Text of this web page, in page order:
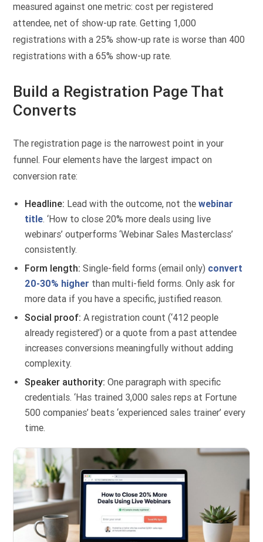
measured against one metric: cost per registered
attendee, net of show-up rate. Getting 1,000
registrations with a 25% show-up rate is worse than 400
registrations with a 65% show-up rate.
Build a Registration Page That
Converts
The registration page is the narrowest point in your
funnel. Four elements have the largest impact on
conversion rate:
Headline: Lead with the outcome, not thewebinar
title. ‘How to close 20% more deals using live
webinars’ outperforms ‘Webinar Sales Masterclass’
consistently.
Form length:Single-field forms (email only) convert
20-30% higher than multi-field forms. Only ask for
more data if you have a specific, justified reason.
Social proof:A registration count (‘412 people
already registered’) or a quote from a past attendee
increases conversions meaningfully without adding
complexity.
Speaker authority:One paragraph with specific
credentials. ‘Has trained 3,000 sales reps at Fortune
500 companies’ beats ‘experienced sales trainer’ every
time.